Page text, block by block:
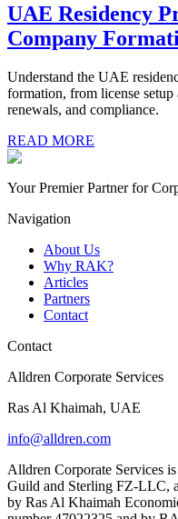
UAE Residency
Company
Understand the UAE
formation, from license
renewals, and compliance.
READ MORE
Your Premier Partner for
Navigation
About Us
Why RAK?
Articles
Partners
Contact
Contact
Alldren Corporate Services
Ras Al Khaimah, UAE
info@alldren.com
Alldren Corporate Services
Guild and Sterling FZ-LLC,
by Ras Al Khaimah